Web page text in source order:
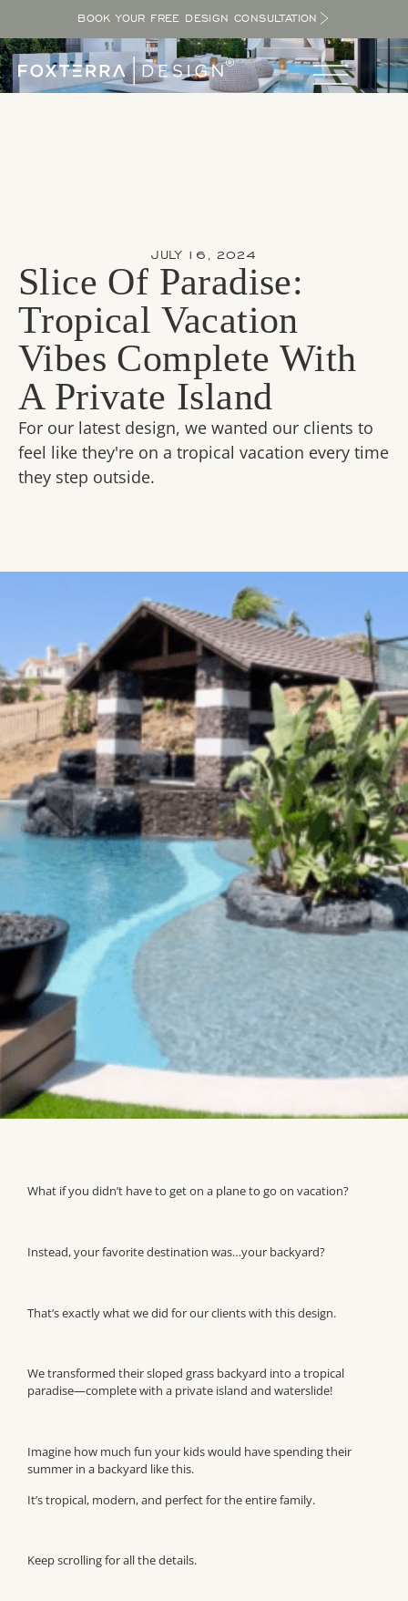
BOOK YOUR FREE DESIGN CONSULTATION
JULY 16, 2024
Slice Of Paradise:
Tropical Vacation
Vibes Complete With
A Private Island
For our latest design, we wanted our clients to
feel like they're on a tropical vacation every time
they step outside.
What if you didn’t have to get on a plane to go on vacation?
Instead, your favorite destination was…your backyard?
That’s exactly what we did for our clients with this design.
We transformed their sloped grass backyard into a tropical
paradise—complete with a private island and waterslide!
Imagine how much fun your kids would have spending their
summer in a backyard like this.
It’s tropical, modern, and perfect for the entire family.
Keep scrolling for all the details.